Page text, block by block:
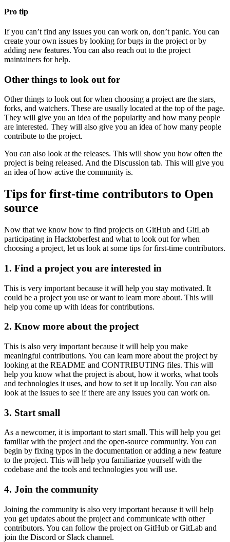
Pro tip
If you can’t find any issues you can work on, don’t panic. You can
create your own issues by looking for bugs in the project or by
adding new features. You can also reach out to the project
maintainers for help.
Other things to look out for
Other things to look out for when choosing a project are the stars,
forks, and watchers. These are usually located at the top of the page.
They will give you an idea of the popularity and how many people
are interested. They will also give you an idea of how many people
contribute to the project.
You can also look at the releases. This will show you how often the
project is being released. And the Discussion tab. This will give you
an idea of how active the community is.
Tips for first-time contributors to Open
source
Now that we know how to find projects on GitHub and GitLab
participating in Hacktoberfest and what to look out for when
choosing a project, let us look at some tips for first-time contributors.
1. Find a project you are interested in
This is very important because it will help you stay motivated. It
could be a project you use or want to learn more about. This will
help you come up with ideas for contributions.
2. Know more about the project
This is also very important because it will help you make
meaningful contributions. You can learn more about the project by
looking at the README and CONTRIBUTING files. This will
help you know what the project is about, how it works, what tools
and technologies it uses, and how to set it up locally. You can also
look at the issues to see if there are any issues you can work on.
3. Start small
As a newcomer, it is important to start small. This will help you get
familiar with the project and the open-source community. You can
begin by fixing typos in the documentation or adding a new feature
to the project. This will help you familiarize yourself with the
codebase and the tools and technologies you will use.
4. Join the community
Joining the community is also very important because it will help
you get updates about the project and communicate with other
contributors. You can follow the project on GitHub or GitLab and
join the Discord or Slack channel.